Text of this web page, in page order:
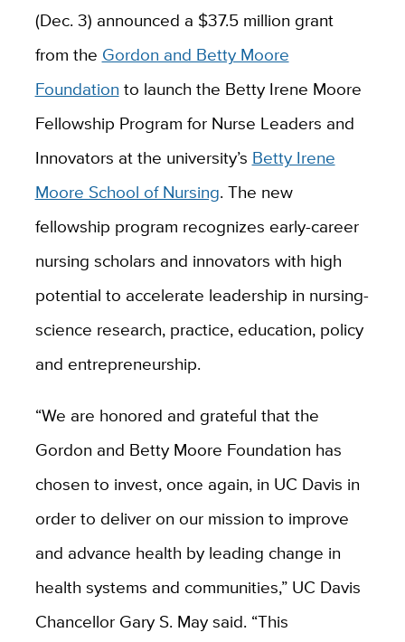
(Dec. 3) announced a $37.5 million grant
from the Gordon and Betty Moore
Foundation to launch the Betty Irene Moore
Fellowship Program for Nurse Leaders and
Innovators at the university’s Betty Irene
Moore School of Nursing. The new
fellowship program recognizes early-career
nursing scholars and innovators with high
potential to accelerate leadership in nursing-
science research, practice, education, policy
and entrepreneurship.
“We are honored and grateful that the
Gordon and Betty Moore Foundation has
chosen to invest, once again, in UC Davis in
order to deliver on our mission to improve
and advance health by leading change in
health systems and communities,” UC Davis
Chancellor Gary S. May said. “This